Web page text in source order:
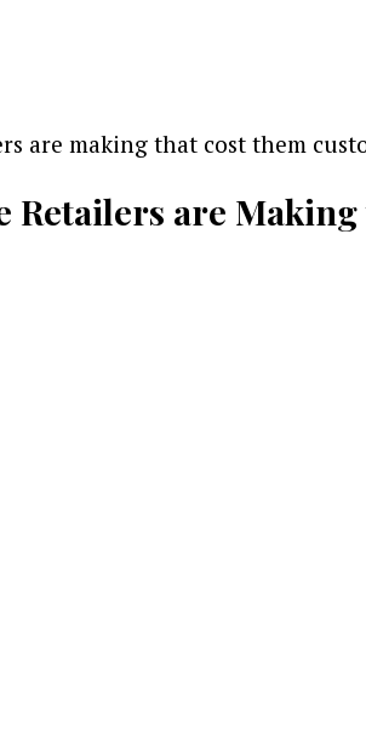
Retailers are